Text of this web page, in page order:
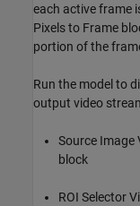
each active frame
Pixels to Frame
portion of the
Run the model to
output video
Source Image
block
ROI Selector